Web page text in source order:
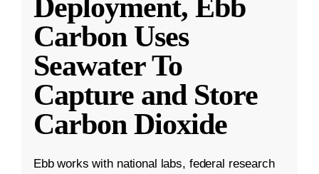
Deployment, Ebb
Carbon Uses
Seawater To
Capture and Store
Carbon Dioxide
Ebb works with national labs, federal research